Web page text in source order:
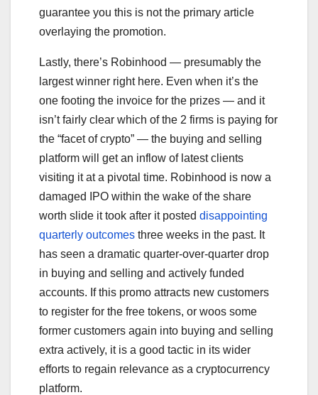
guarantee you this is not the primary article
overlaying the promotion.
Lastly, there’s Robinhood — presumably the
largest winner right here. Even when it’s the
one footing the invoice for the prizes — and it
isn’t fairly clear which of the 2 firms is paying for
the “facet of crypto” — the buying and selling
platform will get an inflow of latest clients
visiting it at a pivotal time. Robinhood is now a
damaged IPO within the wake of the share
worth slide it took after it posted disappointing
quarterly outcomes three weeks in the past. It
has seen a dramatic quarter-over-quarter drop
in buying and selling and actively funded
accounts. If this promo attracts new customers
to register for the free tokens, or woos some
former customers again into buying and selling
extra actively, it is a good tactic in its wider
efforts to regain relevance as a cryptocurrency
platform.